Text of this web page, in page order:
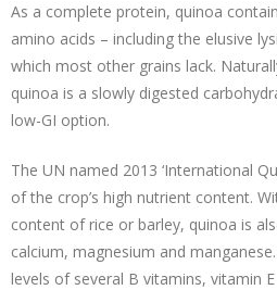
As a complete protein, quinoa
amino acids – including the elusive
which most other grains lack.
quinoa is a slowly digested
low-GI option.
The UN named 2013 ‘International
of the crop’s high nutrient content.
content of rice or barley, quinoa is
calcium, magnesium and
levels of several B vitamins, vitamin